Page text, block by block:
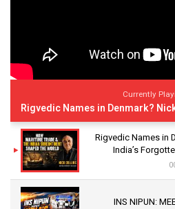
Currently
Rigvedic Names in
India’s
INS NIPUN: